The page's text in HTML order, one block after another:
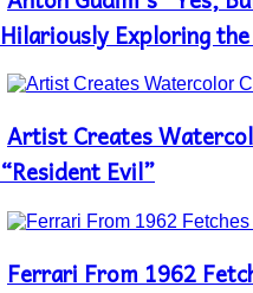
Heading
Hilariously Exploring
Section
Heading
Artist Creates
“Resident Evil”
Section
Ferrari From 1962